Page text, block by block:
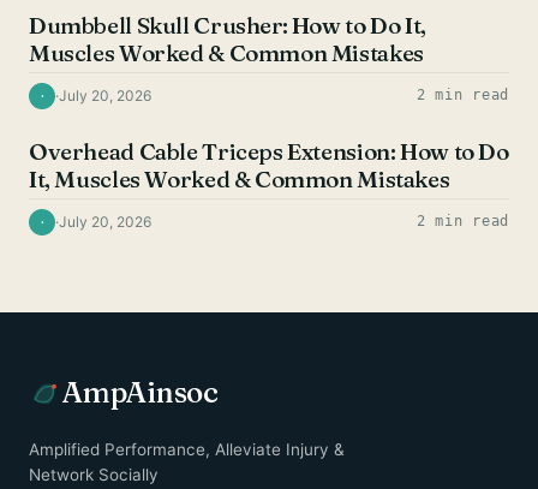
Dumbbell Skull Crusher: How to Do It,
Muscles Worked & Common Mistakes
· ·July 20, 2026 2 min read
Overhead Cable Triceps Extension: How to Do
It, Muscles Worked & Common Mistakes
· ·July 20, 2026 2 min read
AmpAinsoc
Amplified Performance, Alleviate Injury &
Network Socially